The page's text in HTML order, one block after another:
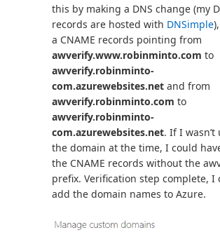
this by making a DNS change (my
records are hosted with DNSimple
a CNAME records pointing from
awverify.www.robinminto.com to
awverify.robinminto-
com.azurewebsites.net and from
awverify.robinminto.com to
awverify.robinminto-
com.azurewebsites.net. If I wasn’t
the domain at the time, I could
the CNAME records without the
prefix. Verification step complete, I
add the domain names to Azure.